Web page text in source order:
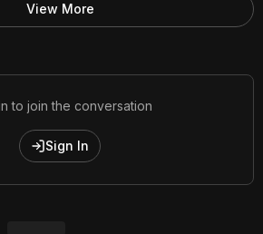
to join the conversation
Sign In
View More